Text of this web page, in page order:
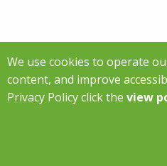
We use cookies to operate
content, and improve
Privacy Policy click the view